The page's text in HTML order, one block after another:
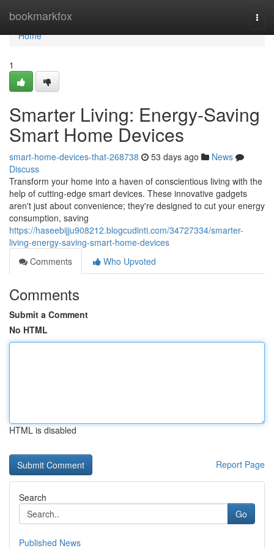
bookmarkfox
Home
Home
1
Smarter Living: Energy-Saving
Smart Home Devices
smart-home-devices-that-268738 53 days ago
News
Discuss
Transform your home into a haven of conscientious living with the
help of cutting-edge smart devices. These innovative gadgets
aren't just about convenience; they're designed to cut your energy
consumption, saving
https://haseebijju908212.blogcudinti.com/34727334/smarter-
living-energy-saving-smart-home-devices
Comments
Who Upvoted
Comments
Submit a Comment
No HTML
HTML is disabled
Report Page
Search
Go
Published News